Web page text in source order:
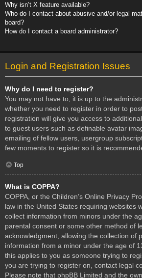
Why isn’t X feature available?
Who do I contact about abusive and/or legal
board?
How do I contact a board administrator?
Login and Registration Issues
Why do I need to register?
You may not have to, it is up to the
whether you need to register in order to
registration will give you access to
to guest users such as definable avatar
emailing of fellow users, usergroup
few moments to register so it is
Top
What is COPPA?
COPPA, or the Children’s Online Privacy
law in the United States requiring websites
collect information from minors under the
parental consent or some other method of
acknowledgment, allowing the collection of
information from a minor under the age of
this applies to you as someone trying to
you are trying to register on, contact legal
Please note that phpBB Limited and the